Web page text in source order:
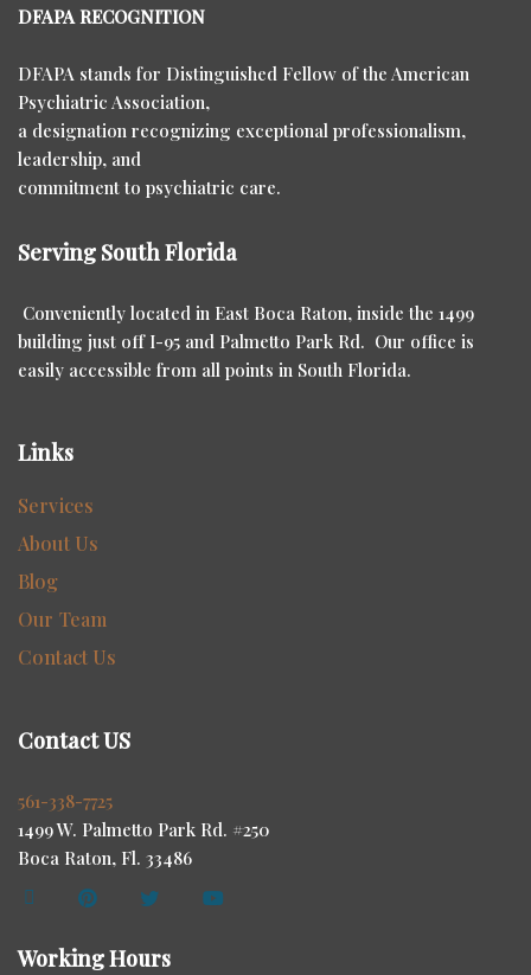
DFAPA RECOGNITION
DFAPA stands for Distinguished Fellow of the American
Psychiatric Association,
a designation recognizing exceptional professionalism,
leadership, and
commitment to psychiatric care.
Serving South Florida
Conveniently located in East Boca Raton, inside the 1499
building just off I-95 and Palmetto Park Rd. Our office is
easily accessible from all points in South Florida.
Links
Services
About Us
Blog
Our Team
Contact Us
Contact US
561-338-7725
1499 W. Palmetto Park Rd. #250
Boca Raton, Fl. 33486
Working Hours